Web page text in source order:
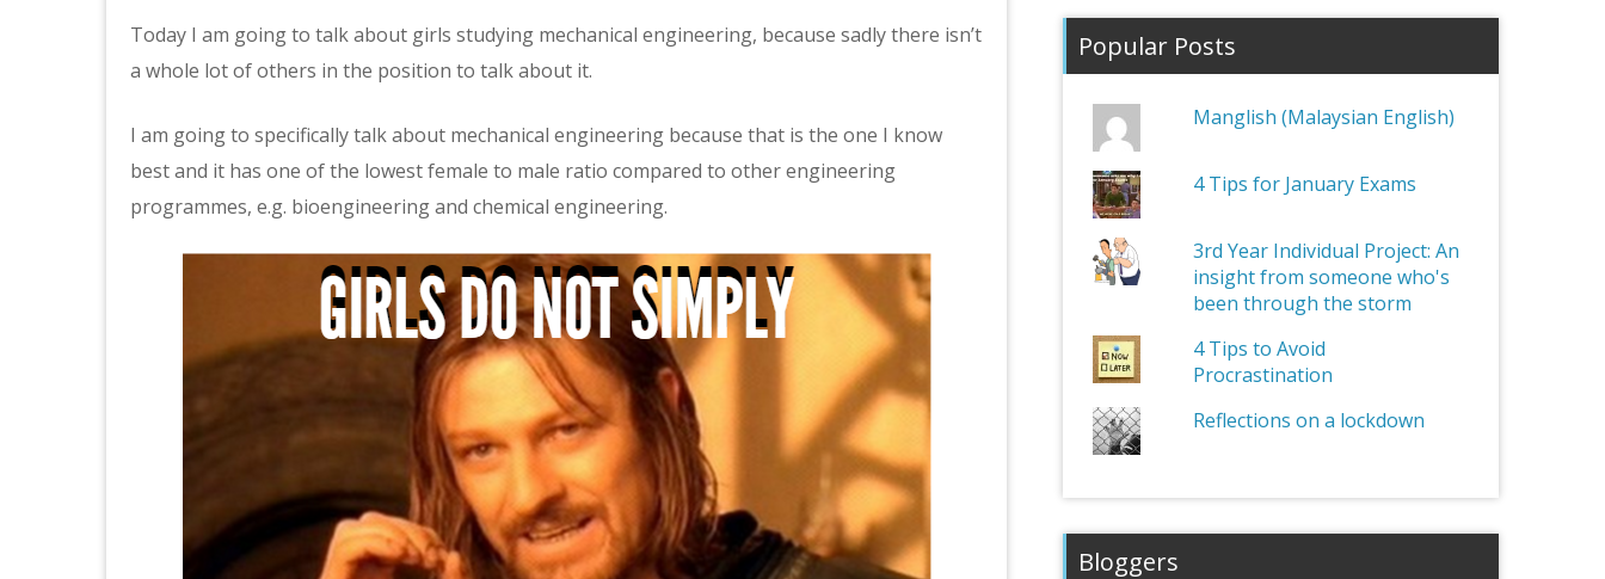
Today I am going to talk about girls studying mechanical engineering, because sadly there isn’t
a whole lot of others in the position to talk about it.
I am going to specifically talk about mechanical engineering because that is the one I know
best and it has one of the lowest female to male ratio compared to other engineering
programmes, e.g. bioengineering and chemical engineering.
Popular Posts
Manglish (Malaysian English)
4 Tips for January Exams
3rd Year Individual Project: An
insight from someone who's
been through the storm
4 Tips to Avoid
Procrastination
Reflections on a lockdown
Bloggers